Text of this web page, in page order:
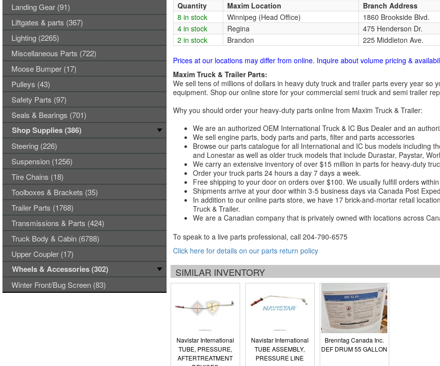
Quantity
Maxim Location
Branch Address
8 in stock
Winnipeg (Head Office)
1860 Brookside Blvd.
4 in stock
Regina
475 Henderson Dr.
2 in stock
Brandon 225 Middleton Ave.
Prices at our locations may differ from online. Inquire about volume pricing &
Maxim Truck & Trailer Parts:
We sell tens of millions of dollars in heavy duty truck and trailer parts every year
equipment. Shop our online store for your commercial semi truck and semi trailer
Why you should order your heavy-duty parts online from Maxim Truck & Trailer:
We are an authorized OEM International Truck & IC Bus Dealer and an
We sell engine parts, body parts and parts, filter and parts accessories
Browse our parts catalogue for all International and IC bus models including
and Lonestar as well as older truck models that include Durastar, Paystar,
We carry an extensive inventory of over $15 million in parts for heavy-duty
Order your truck parts 24 hours a day 7 days a week.
Free shipping to your door on orders over $100. We usually fulfill orders
Shipments arrive at your door within 3-5 business days via Canada Post
In addition to our online parts store, we have 17 brick-and-mortar retail
Truck & Trailer.
We are a Canadian company that is privately owned with locations across
To speak to a live parts professional, call 204-790-6575
Click here for details on our parts return policy
SIMILAR INVENTORY
Navistar International
TUBE, PRESSURE,
AFTERTREATMENT
Navistar International
TUBE ASSEMBLY,
PRESSURE LINE
Brenntag Canada Inc.
DEF DRUM 55 GALLON
Landing Gear (91)
Liftgates & parts (367)
Lighting (2265)
Miscellaneous Parts (722)
Moose Bumper (17)
Pulleys (43)
Safety Parts (97)
Seals & Bearings (701)
Shop Supplies (386)
Steering (226)
Suspension (1256)
Tire Chains (18)
Toolboxes & Brackets (35)
Trailer Parts (1768)
Transmissions & Parts (424)
Truck Body & Cabin (6788)
Upper Coupler (17)
Wheels & Accessories (302)
Winter Front/Bug Screen (83)